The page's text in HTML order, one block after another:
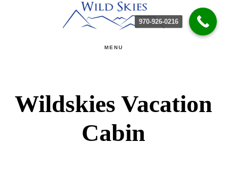
MENU
Wildskies Vacation
Cabin
970-926-0216